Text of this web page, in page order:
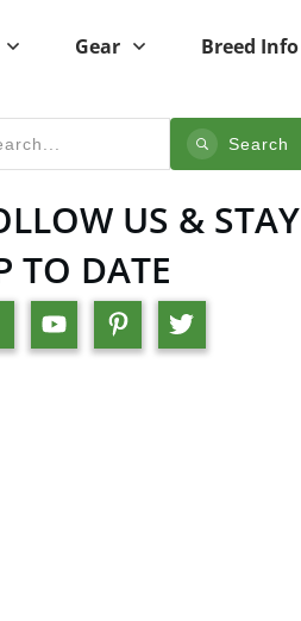
Gear Breed Info
Search
US & STAY
TO DATE